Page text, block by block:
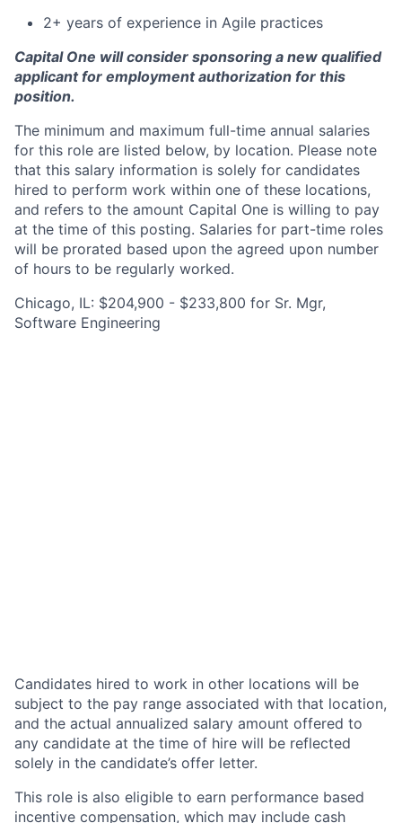
2+ years of experience in Agile practices
Capital One will consider sponsoring a new qualified
applicant for employment authorization for this
position.
The minimum and maximum full-time annual salaries
for this role are listed below, by location. Please note
that this salary information is solely for candidates
hired to perform work within one of these locations,
and refers to the amount Capital One is willing to pay
at the time of this posting. Salaries for part-time roles
will be prorated based upon the agreed upon number
of hours to be regularly worked.
Chicago, IL: $204,900 - $233,800 for Sr. Mgr,
Software Engineering
Candidates hired to work in other locations will be
subject to the pay range associated with that location,
and the actual annualized salary amount offered to
any candidate at the time of hire will be reflected
solely in the candidate’s offer letter.
This role is also eligible to earn performance based
incentive compensation, which may include cash